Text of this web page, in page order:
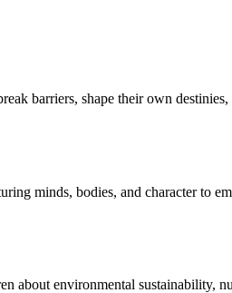
barriers, shape their own destinies,
minds, bodies, and character to
about environmental sustainability,